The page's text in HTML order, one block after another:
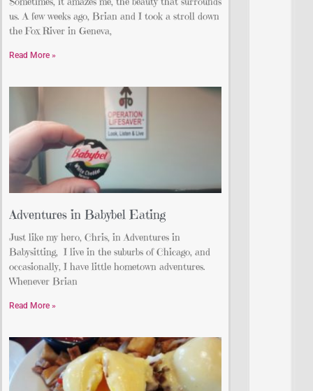
us. A few weeks ago, Brian and I took a stroll down
the Fox River in Geneva,
Read More »
Adventures in Babybel Eating
Just like my hero, Chris, in Adventures in
Babysitting, I live in the suburbs of Chicago, and
occasionally, I have little hometown adventures.
Whenever Brian
Read More »